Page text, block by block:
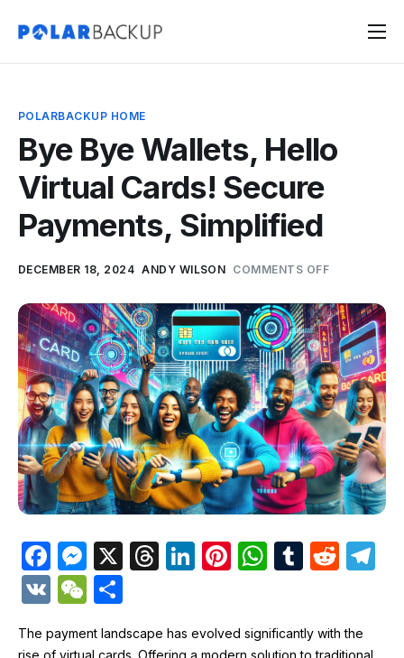
Products
Sign Up
Sign In
POLARBACKUP HOME
Bye Bye Wallets, Hello
Virtual Cards! Secure
Payments, Simplified
DECEMBER 18, 2024 ANDY WILSON COMMENTS OFF
F
a
c
e
M
e
s
s
X
T
a
Li
e
Pi
e
W
s
T
bl
R
di
V
W
C ar
The payment landscape has evolved significantly with the
rise of virtual cards. Offering a modern solution to traditional